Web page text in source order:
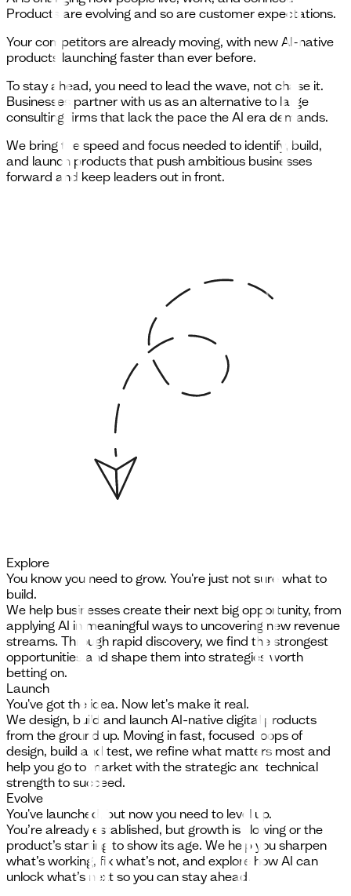
Products are evolving and so are customer expectations.
Your competitors are already moving, with new AI-native
products launching faster than ever before.
To stay ahead, you need to lead the wave, not chase it.
Businesses partner with us as an alternative to large
consulting firms that lack the pace the AI era demands.
We bring the speed and focus needed to identify, build,
and launch products that push ambitious businesses
forward and keep leaders out in front.
Explore
You know you need to grow. You're just not sure what to
build.
We help businesses create their next big opportunity, from
applying AI in meaningful ways to uncovering new revenue
streams. Through rapid discovery, we find the strongest
opportunities and shape them into strategies worth
betting on.
Launch
You've got the idea. Now let's make it real.
We design, build and launch AI-native digital products
from the ground up. Moving in fast, focused loops of
design, build and test, we refine what matters most and
help you go to market with the strategic and technical
strength to succeed.
Evolve
You've launched, but now you need to level up.
You’re already established, but growth is slowing or the
product’s starting to show its age. We help you sharpen
what’s working, fix what’s not, and explore how AI can
unlock what’s next so you can stay ahead.